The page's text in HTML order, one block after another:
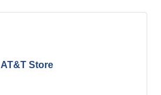
AT&T Store